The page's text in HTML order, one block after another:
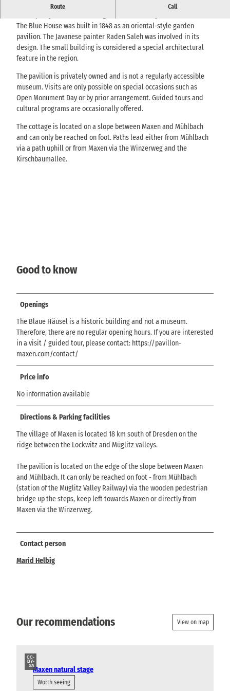
Route Call
Historic Javanese-style pavilion above the Müglitz Valley near
The Blue House was built in 1848 as an oriental-style garden
pavilion. The Javanese painter Raden Saleh was involved in its
design. The small building is considered a special architectural
feature in the region.
The pavilion is privately owned and is not a regularly accessible
museum. Visits are only possible on special occasions such as
Open Monument Day or by prior arrangement. Guided tours and
cultural programs are occasionally offered.
The cottage is located on a slope between Maxen and Mühlbach
and can only be reached on foot. Paths lead either from Mühlbach
via a path uphill or from Maxen via the Winzerweg and the
Kirschbaumallee.
Good to know
Openings
The Blaue Häusel is a historic building and not a museum.
Therefore, there are no regular opening hours. If you are interested
in a visit / guided tour, please contact: https://pavillon-
maxen.com/contact/
Price info
No information available
Directions & Parking facilities
The village of Maxen is located 18 km south of Dresden on the
ridge between the Lockwitz and Müglitz valleys.
The pavilion is located on the edge of the slope between Maxen
and Mühlbach. It can only be reached on foot - from Mühlbach
(station of the Müglitz Valley Railway) via the wooden pedestrian
bridge up the steps, keep left towards Maxen or directly from
Maxen via the Winzerweg.
Contact person
Marid Helbig
Our recommendations View on map
CC-
BY-
SAMaxen natural stage
Worth seeing